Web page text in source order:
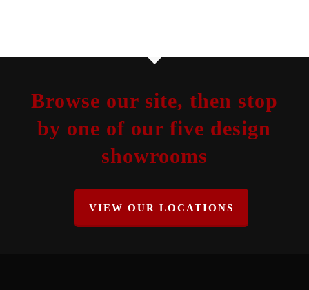
Browse our site, then stop
by one of our five design
showrooms
VIEW OUR LOCATIONS